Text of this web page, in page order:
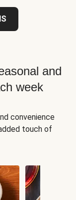
and
week
convenience
touch of